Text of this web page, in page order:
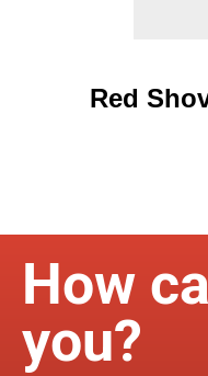
Red
How
you?